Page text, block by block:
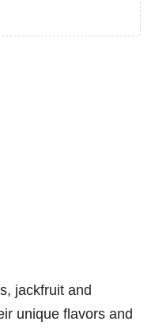
jackfruit and
unique flavors and